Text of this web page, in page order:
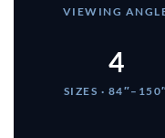
VIEWING
4
SIZES ·